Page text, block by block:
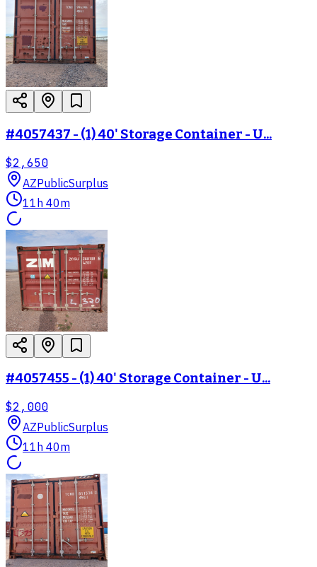
#4057437 - (1) 40' Storage Container - U...
$2,650
AZPublicSurplus
11h 40m
#4057455 - (1) 40' Storage Container - U...
$2,000
AZPublicSurplus
11h 40m